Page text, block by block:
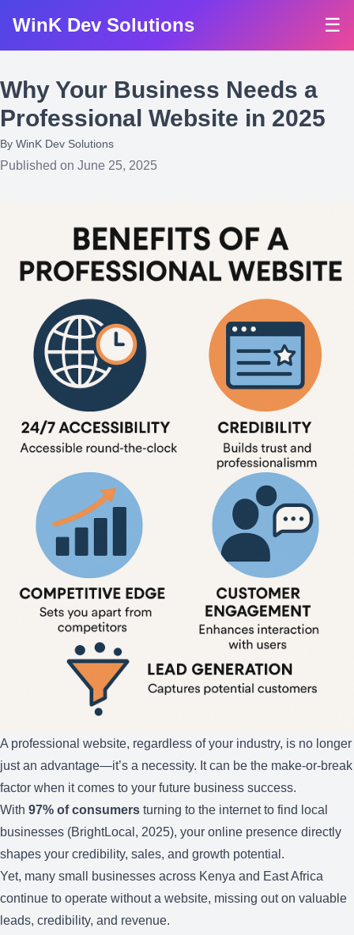
WinK Dev Solutions ☰
Why Your Business Needs a
Professional Website in 2025
By WinK Dev Solutions
Published on June 25, 2025
A professional website, regardless of your industry, is no longer
just an advantage—it’s a necessity. It can be the make-or-break
factor when it comes to your future business success.
With 97% of consumers turning to the internet to find local
businesses (BrightLocal, 2025), your online presence directly
shapes your credibility, sales, and growth potential.
Yet, many small businesses across Kenya and East Africa
continue to operate without a website, missing out on valuable
leads, credibility, and revenue.